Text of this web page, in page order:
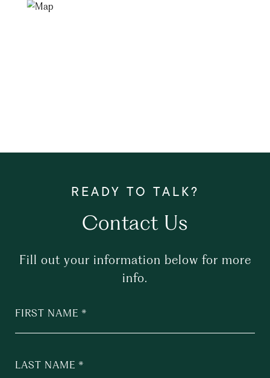
Contact Us
Fill out your information below for more
info.
FIRST NAME
LAST NAME